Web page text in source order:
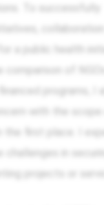
To successfully
collaboration
a public health
comparison of
programs, I
with the scope
the first place. I
challenges in
projects or